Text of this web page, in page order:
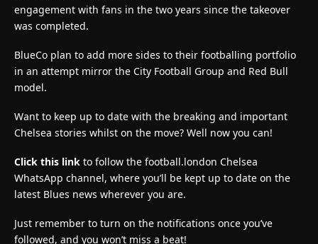
engagement with fans in the two years since the takeover
was completed.
BlueCo plan to add more sides to their footballing portfolio
in an attempt mirror the City Football Group and Red Bull
model.
Want to keep up to date with the breaking and important
Chelsea stories whilst on the move? Well now you can!
Click this link to follow the football.london Chelsea
WhatsApp channel, where you’ll be kept up to date on the
latest Blues news wherever you are.
Just remember to turn on the notifications once you’ve
followed, and you won’t miss a beat!